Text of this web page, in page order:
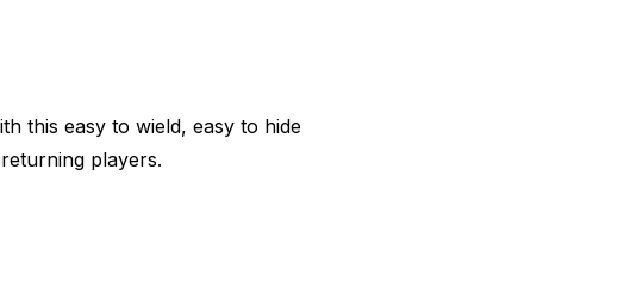
this easy to wield, easy to hide
players.